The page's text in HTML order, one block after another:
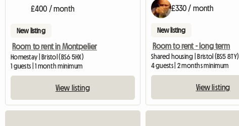
£400 / month
New listing
Room to rent in Montpelier
Homestay | Bristol (BS6 5HX)
1 guests | 1 month minimum
View listing
£330 / month
New listing
Room to rent - long term
Shared housing | Bristol (BS5 8TY)
4 guests | 2 months minimum
View listing